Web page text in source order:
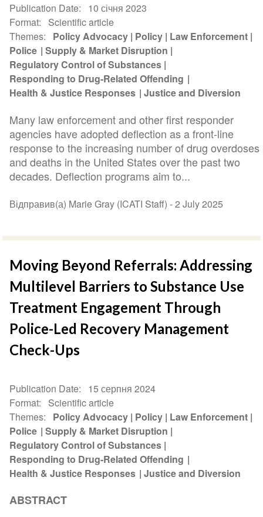
Publication Date
10 січня 2023
Format
Scientific article
Themes
Policy Advocacy Policy Law Enforcement
Police
Supply & Market Disruption
Regulatory Control of Substances
Responding to Drug-Related Offending
Health & Justice Responses
Justice and Diversion
Many law enforcement and other first responder
agencies have adopted deflection as a front-line
response to the increasing number of drug overdoses
and deaths in the United States over the past two
decades. Deflection programs aim to...
Відправив(а) Marie Gray (ICATI Staff) -2 July 2025
Moving Beyond Referrals: Addressing
Multilevel Barriers to Substance Use
Treatment Engagement Through
Police-Led Recovery Management
Check-Ups
Publication Date
15 серпня 2024
Format
Scientific article
Themes
Policy Advocacy Policy Law Enforcement
Police
Supply & Market Disruption
Regulatory Control of Substances
Responding to Drug-Related Offending
Health & Justice Responses
Justice and Diversion
ABSTRACT